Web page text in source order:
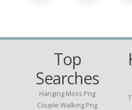
Top
Searches
Hanging Moss Png
Couple Walking Png